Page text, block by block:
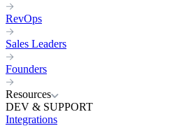
RevOps
Sales Leaders
Founders
Resources
DEV & SUPPORT
Integrations